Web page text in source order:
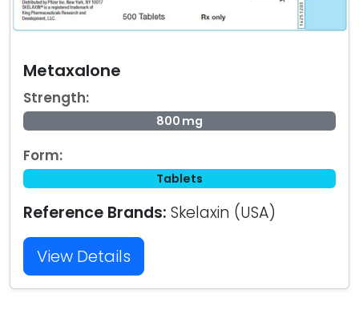
Metaxalone
Strength:
800 mg
Form:
Tablets
Reference Brands: Skelaxin (USA)
View Details